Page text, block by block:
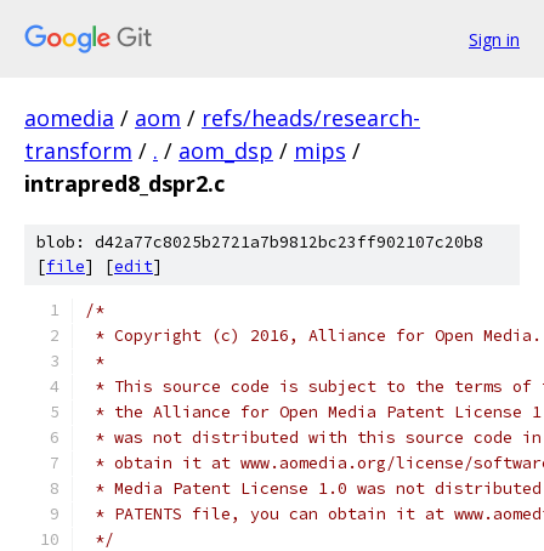
Sign in
aomedia / aom / refs/heads/research-
transform / . / aom_dsp / mips /
intrapred8_dspr2.c
blob: d42a77c8025b2721a7b9812bc23ff902107c20b8
[file] [edit]
/*
* Copyright (c) 2016, Alliance for Open
*
* This source code is subject to the terms of
* the Alliance for Open Media Patent License
* was not distributed with this source code in
* obtain it at www.aomedia.org/license/
* Media Patent License 1.0 was not
* PATENTS file, you can obtain it at
*/